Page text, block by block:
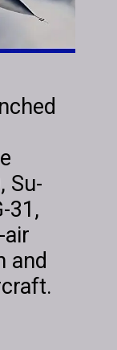
Su-
31,
air
and